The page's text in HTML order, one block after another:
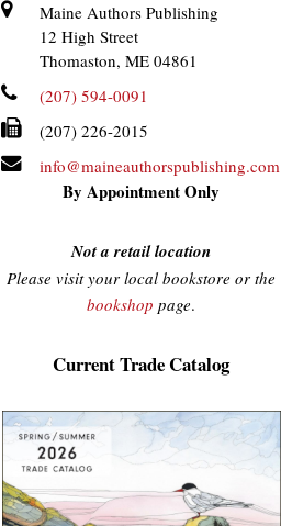
Maine Authors Publishing
12 High Street
Thomaston, ME 04861
(207) 594-0091
(207) 226-2015
info@maineauthorspublishing.com
By Appointment Only
Not a retail location
Please visit your local bookstore or the
bookshop page.
Current Trade Catalog